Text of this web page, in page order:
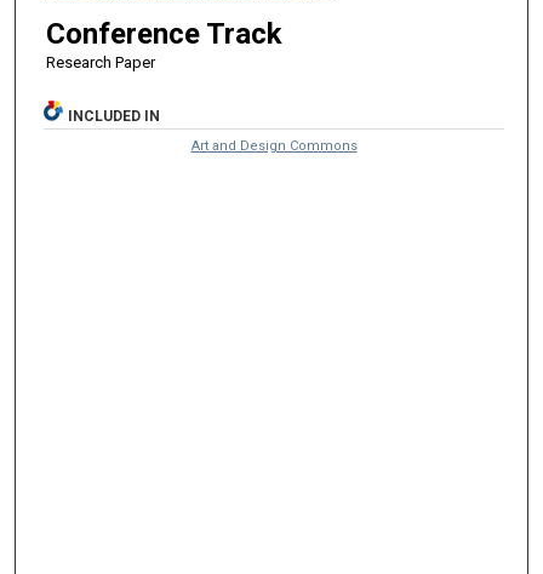
Conference Track
Research Paper
INCLUDED IN
Art and Design Commons